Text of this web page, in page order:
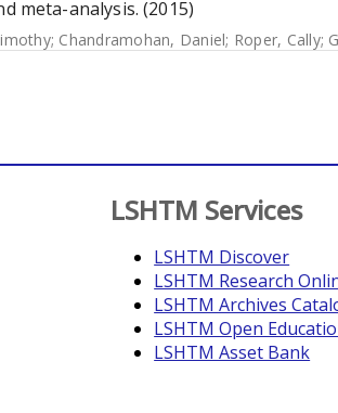
meta-analysis. (2015)
; Chandramohan, Daniel; Roper, Cally;
LSHTM Services
LSHTM Discover
LSHTM Research
LSHTM Archives
LSHTM Open
LSHTM Asset Bank